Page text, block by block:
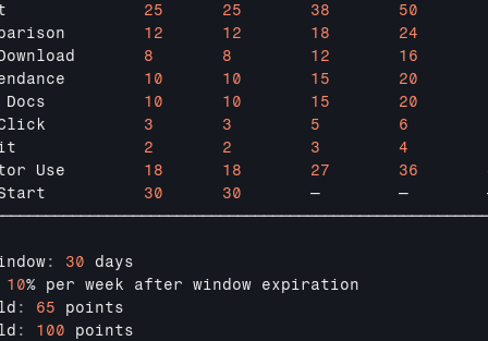
25 25 38 50
12 12 18 24
8 8 12 16
10 10 15 20
Docs 10 10 15 20
3 3 5 6
2 2 3 4
Use 18 18 27 36
30 30 — —
: 30
days
10% per week after window expiration
: 65
points
: 100 points